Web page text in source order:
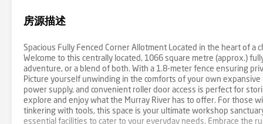
房源描述
Spacious Fully Fenced Corner Allotment Located in the heart of
Welcome to this centrally located, 1066 square metre (approx.)
adventure, or a blend of both. With a 1.8-meter fence ensuring
Picture yourself unwinding in the comforts of your own
power supply, and convenient roller door access is perfect for
explore and enjoy what the Murray River has to offer. For those
tinkering with tools, this space is your ultimate workshop
essential facilities to cater to your everyday needs. Embrace the